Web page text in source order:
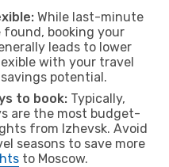
While last-minute
found, booking your
leads to lower
with your travel
potential.
to book: Typically,
are the most budget-
from Izhevsk. Avoid
seasons to save more
to Moscow.